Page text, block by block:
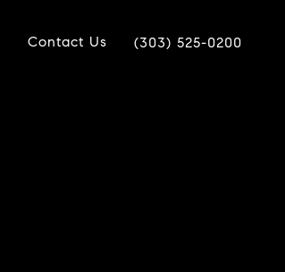
Contact Us (303) 525-0200